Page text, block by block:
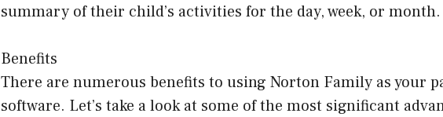
summary of their child’s activities for the day, week, or month.
Benefits
There are numerous benefits to using Norton Family as your
software. Let’s take a look at some of the most significant